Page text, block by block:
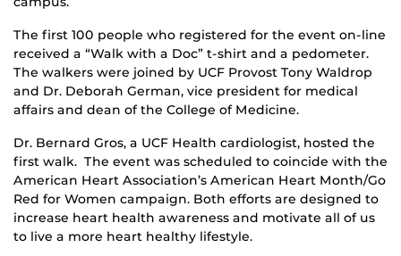
The first 100 people who registered for the event on-line
received a “Walk with a Doc” t-shirt and a pedometer.
The walkers were joined by UCF Provost Tony Waldrop
and Dr. Deborah German, vice president for medical
affairs and dean of the College of Medicine.
Dr. Bernard Gros, a UCF Health cardiologist, hosted the
first walk. The event was scheduled to coincide with the
American Heart Association’s American Heart Month/Go
Red for Women campaign. Both efforts are designed to
increase heart health awareness and motivate all of us
to live a more heart healthy lifestyle.